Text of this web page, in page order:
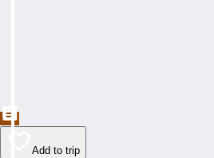
Add to trip